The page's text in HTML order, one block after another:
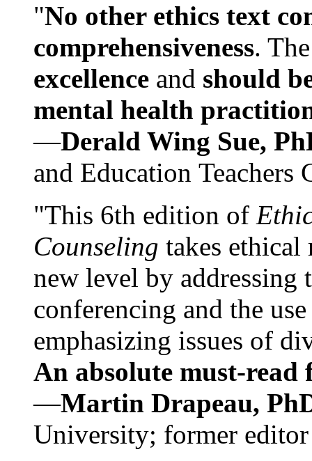
"No other ethics text
comprehensiveness.
excellence and should
mental health
—Derald Wing Sue,
and Education
"This 6th edition of
Counseling takes ethical
new level by
conferencing and the
emphasizing issues of
An absolute must-
—Martin Drapeau,
University; former